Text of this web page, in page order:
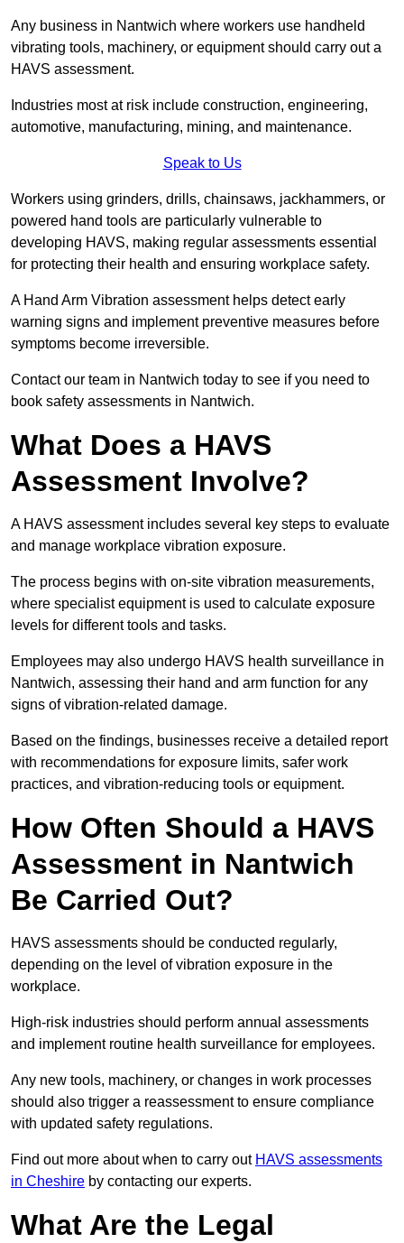
Any business in Nantwich where workers use handheld
vibrating tools, machinery, or equipment should carry out a
HAVS assessment.
Industries most at risk include construction, engineering,
automotive, manufacturing, mining, and maintenance.
Speak to Us
Workers using grinders, drills, chainsaws, jackhammers, or
powered hand tools are particularly vulnerable to
developing HAVS, making regular assessments essential
for protecting their health and ensuring workplace safety.
A Hand Arm Vibration assessment helps detect early
warning signs and implement preventive measures before
symptoms become irreversible.
Contact our team in Nantwich today to see if you need to
book safety assessments in Nantwich.
What Does a HAVS
Assessment Involve?
A HAVS assessment includes several key steps to evaluate
and manage workplace vibration exposure.
The process begins with on-site vibration measurements,
where specialist equipment is used to calculate exposure
levels for different tools and tasks.
Employees may also undergo HAVS health surveillance in
Nantwich, assessing their hand and arm function for any
signs of vibration-related damage.
Based on the findings, businesses receive a detailed report
with recommendations for exposure limits, safer work
practices, and vibration-reducing tools or equipment.
How Often Should a HAVS
Assessment in Nantwich
Be Carried Out?
HAVS assessments should be conducted regularly,
depending on the level of vibration exposure in the
workplace.
High-risk industries should perform annual assessments
and implement routine health surveillance for employees.
Any new tools, machinery, or changes in work processes
should also trigger a reassessment to ensure compliance
with updated safety regulations.
Find out more about when to carry out HAVS assessments
in Cheshire by contacting our experts.
What Are the Legal